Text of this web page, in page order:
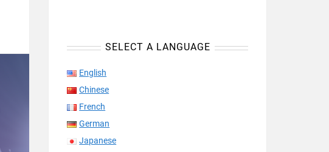
SELECT A LANGUAGE
English
Chinese
French
German
Japanese